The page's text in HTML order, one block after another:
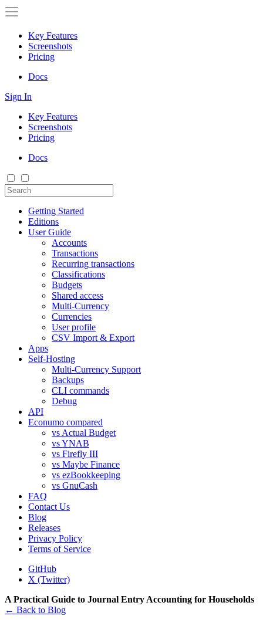
Key Features
Screenshots
Pricing
Docs
Sign In
Key Features
Screenshots
Pricing
Docs
Getting Started
Editions
User Guide
Accounts
Transactions
Recurring transactions
Classifications
Budgets
Shared access
Multi-Currency
Currencies
User profile
CSV Import & Export
Apps
Self-Hosting
Multi-Currency Support
Backups
CLI commands
Debug
API
Econumo compared
vs Actual Budget
vs YNAB
vs Firefly III
vs Maybe Finance
vs ezBookkeeping
vs GnuCash
FAQ
Contact Us
Blog
Releases
Privacy Policy
Terms of Service
GitHub
X (Twitter)
A Practical Guide to Journal Entry Accounting for Households
← Back to Blog